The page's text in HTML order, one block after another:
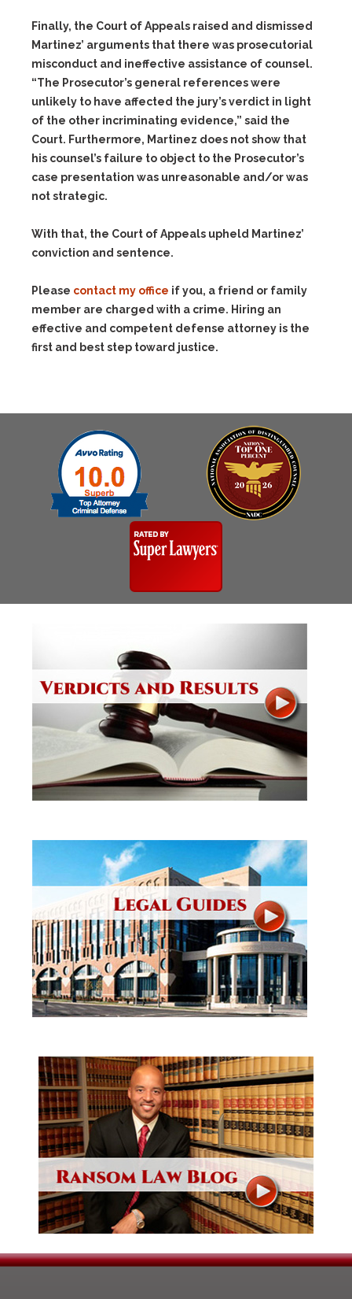
Finally, the Court of Appeals raised and dismissed
Martinez’ arguments that there was prosecutorial
misconduct and ineffective assistance of counsel.
“The Prosecutor’s general references were
unlikely to have affected the jury’s verdict in light
of the other incriminating evidence,” said the
Court. Furthermore, Martinez does not show that
his counsel’s failure to object to the Prosecutor’s
case presentation was unreasonable and/or was
not strategic.
With that, the Court of Appeals upheld Martinez’
conviction and sentence.
Please contact my office if you, a friend or family
member are charged with a crime. Hiring an
effective and competent defense attorney is the
first and best step toward justice.